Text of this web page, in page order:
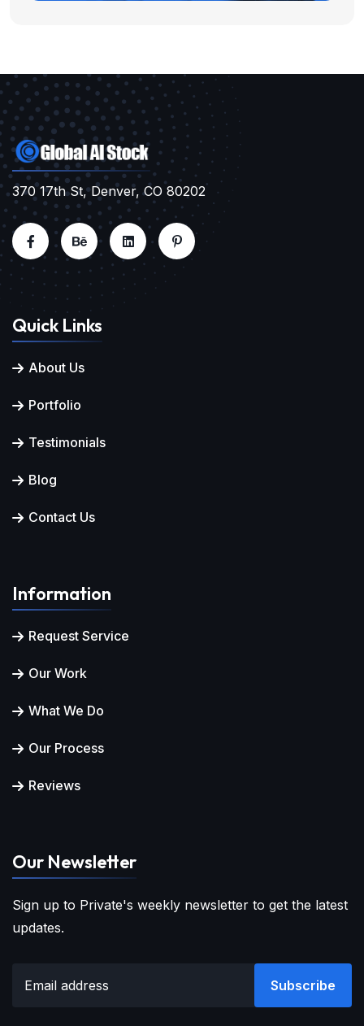
370 17th St, Denver, CO 80202
Quick Links
About Us
Portfolio
Testimonials
Blog
Contact Us
Information
Request Service
Our Work
What We Do
Our Process
Reviews
Our Newsletter
Sign up to Private's weekly newsletter to get the latest
updates.
Subscribe